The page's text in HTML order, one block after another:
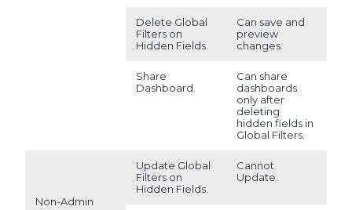
Delete Global
Filters on
Hidden Fields.
Can save and
preview
changes.
Share
Dashboard.
Can share
dashboards
only after
deleting
hidden fields in
Global Filters.
Non-Admin
Update Global
Filters on
Hidden Fields.
Cannot
Update.